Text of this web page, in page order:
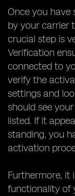
Once you have
by your carrier
crucial step is
Verification
connected to
verify the
settings and
should see
listed. If it
standing, you
activation
Furthermore, it
functionality of